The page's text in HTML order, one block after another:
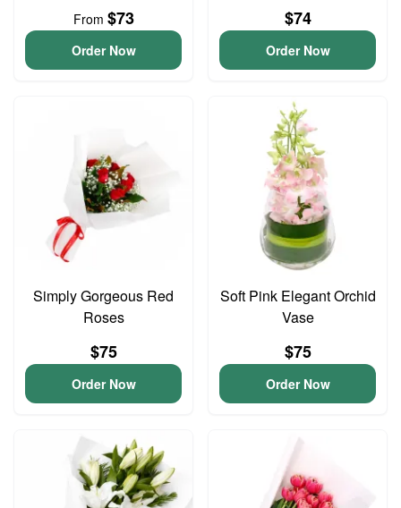
From $73
Order Now
$74
Order Now
Simply Gorgeous Red
Roses
$75
Order Now
Soft Pink Elegant Orchid
Vase
$75
Order Now